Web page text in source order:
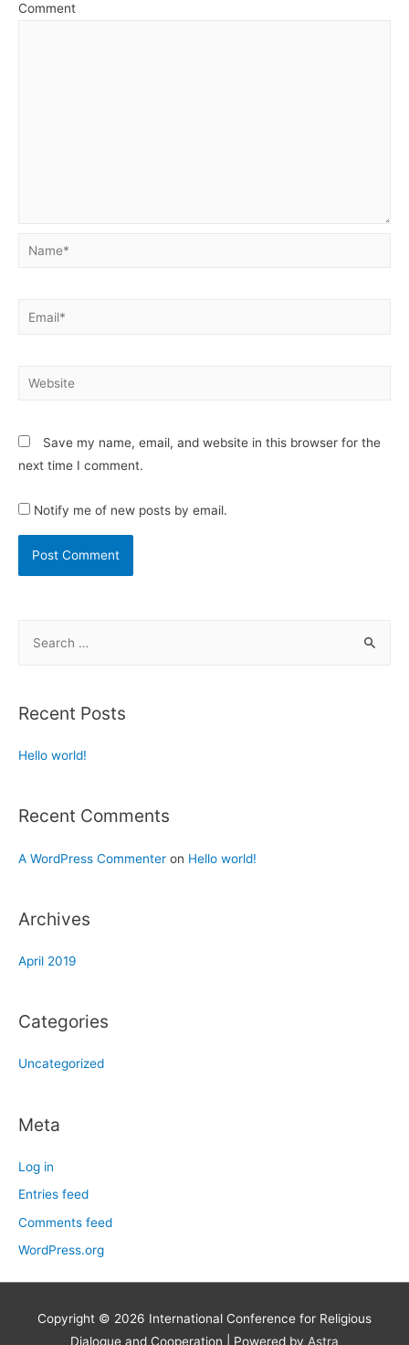
Comment
Save my name, email, and website in this browser for the
next time I comment.
Notify me of new posts by email.
Recent Posts
Hello world!
Recent Comments
A WordPress Commenter on Hello world!
Archives
April 2019
Categories
Uncategorized
Meta
Log in
Entries feed
Comments feed
WordPress.org
Copyright © 2026 International Conference for Religious
Dialogue and Cooperation | Powered by Astra